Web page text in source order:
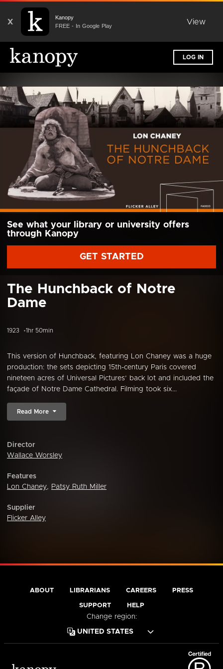
X
Kanopy
FREE - In Google Play
View
LOG IN
See what your library or university offers
through Kanopy
GET STARTED
The Hunchback of Notre
Dame
1923 1hr 50min
This version of Hunchback, featuring Lon Chaney was a huge
production: the sets depicting 15th-century Paris covered
nineteen acres of Universal Pictures’ back lot and included the
façade of Notre Dame Cathedral. Filming took six...
Read More
Director
Wallace Worsley
Features
Lon Chaney, Patsy Ruth Miller
Supplier
Flicker Alley
ABOUT LIBRARIANS CAREERS PRESS
SUPPORT HELP
Change region: